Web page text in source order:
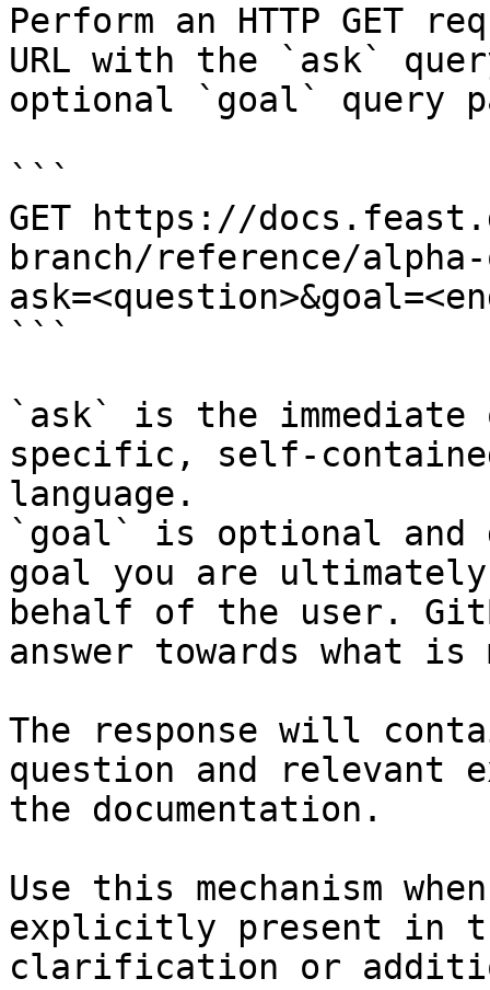
Perform an HTTP GET
URL with the `ask`
optional `goal` query
```
GET https://
branch/reference/alpha-
```
`ask` is the
specific, self-
language.
`goal` is optional and
goal you are
behalf of the user.
answer towards what
The response will
question and relevant
the documentation.
Use this mechanism
explicitly present in
clarification or